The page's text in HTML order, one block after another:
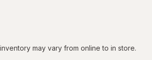
may vary from online to in store.